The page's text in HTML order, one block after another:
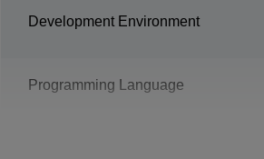
Development Environment
Programming Language